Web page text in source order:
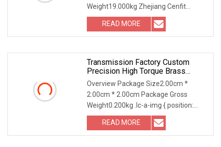
Weight19.000kg Zhejiang Cenfit
Machinery Co., Ltd (DIN/ANSI/JIS St
READ MORE
Transmission Factory Custom
Precision High Torque Brass
Stainless Steel Worm Gear With
Cast Gearbox
Overview Package Size2.00cm *
2.00cm * 2.00cm Package Gross
Weight0.200kg .lc-a-img { position:
relative; width: 100%; h
READ MORE